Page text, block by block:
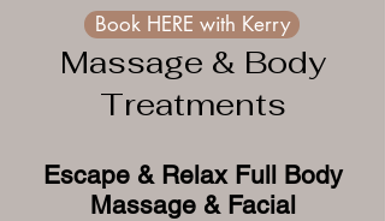
Massage & Body
Treatments
Escape & Relax Full Body
Massage & Facial
Book HERE with Kerry